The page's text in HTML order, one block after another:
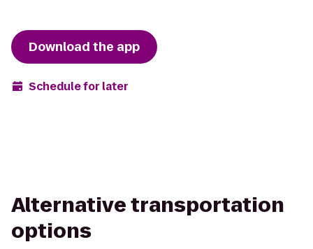
Download the app
Schedule for later
Alternative transportation
options